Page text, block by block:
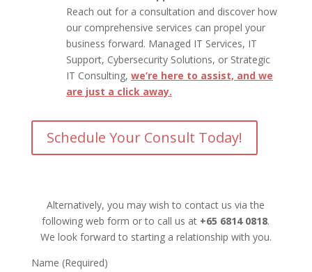
Reach out for a consultation and discover how
our comprehensive services can propel your
business forward. Managed IT Services, IT
Support, Cybersecurity Solutions, or Strategic
IT Consulting, we’re here to assist, and we
are just a click away.
Schedule Your Consult Today!
Alternatively, you may wish to contact us via the
following web form or to call us at +65 6814 0818.
We look forward to starting a relationship with you.
Name (Required)